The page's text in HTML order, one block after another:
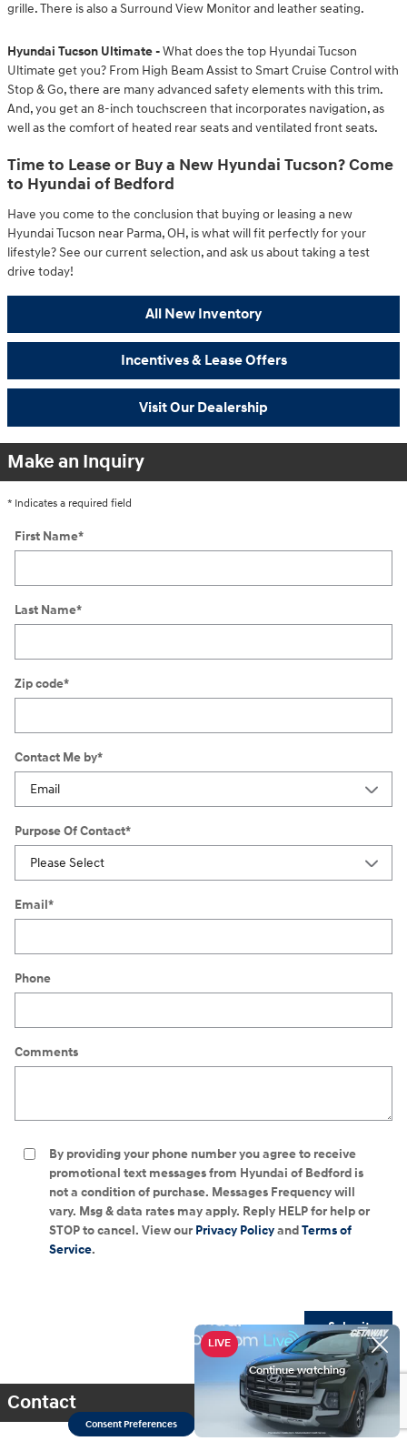
grille. There is also a Surround View Monitor and leather seating.
Hyundai Tucson Ultimate -What does the top Hyundai Tucson
Ultimate get you? From High Beam Assist to Smart Cruise Control with
Stop & Go, there are many advanced safety elements with this trim.
And, you get an 8-inch touchscreen that incorporates navigation, as
well as the comfort of heated rear seats and ventilated front seats.
Time to Lease or Buy a New Hyundai Tucson? Come
to Hyundai of Bedford
Have you come to the conclusion that buying or leasing a new
Hyundai Tucson near Parma, OH, is what will fit perfectly for your
lifestyle? See our current selection, and ask us about taking a test
drive today!
All New Inventory
Incentives & Lease Offers
Visit Our Dealership
Make an Inquiry
* Indicates a required field
First Name*
Last Name*
Zip code*
Contact Me by*
Purpose Of Contact*
Email*
Phone
Comments
By providing your phone number you agree to receive
promotional text messages from Hyundai of Bedford is
not a condition of purchase. Messages Frequency will
vary. Msg & data rates may apply. Reply HELP for help or
STOP to cancel. View our Privacy PolicyandTerms of
Service.
Submit
Contact
Consent Preferences